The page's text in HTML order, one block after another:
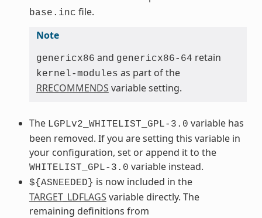
base.inc file.
Note
genericx86 and genericx86-64 retain
kernel-modules as part of the
RRECOMMENDS variable setting.
The LGPLv2_WHITELIST_GPL-3.0 variable has
been removed. If you are setting this variable in
your configuration, set or append it to the
WHITELIST_GPL-3.0 variable instead.
${ASNEEDED} is now included in the
TARGET_LDFLAGS variable directly. The
remaining definitions from